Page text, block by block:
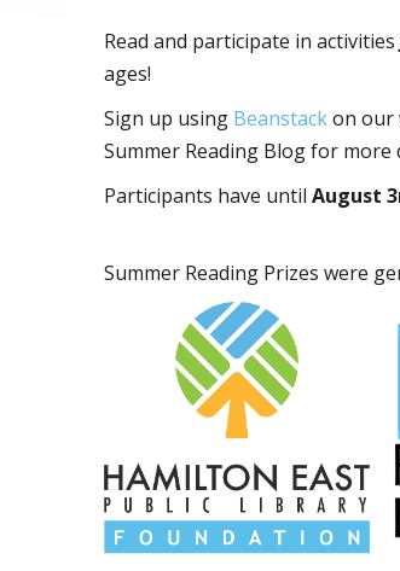
Read and participate in activities
ages!
Sign up using Beanstackon our
Summer Reading Blog for more
Participants have until August
Summer Reading Prizes were